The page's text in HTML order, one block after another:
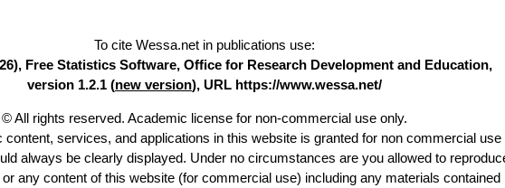
To cite Wessa.net in publications use:
Free Statistics Software, Office for Research Development and Education,
version 1.2.1 (new version), URL https://www.wessa.net/
© All rights reserved. Academic license for non-commercial use only.
content, services, and applications in this website is granted for non commercial use
always be clearly displayed. Under no circumstances are you allowed to
any content of this website (for commercial use) including any materials contained